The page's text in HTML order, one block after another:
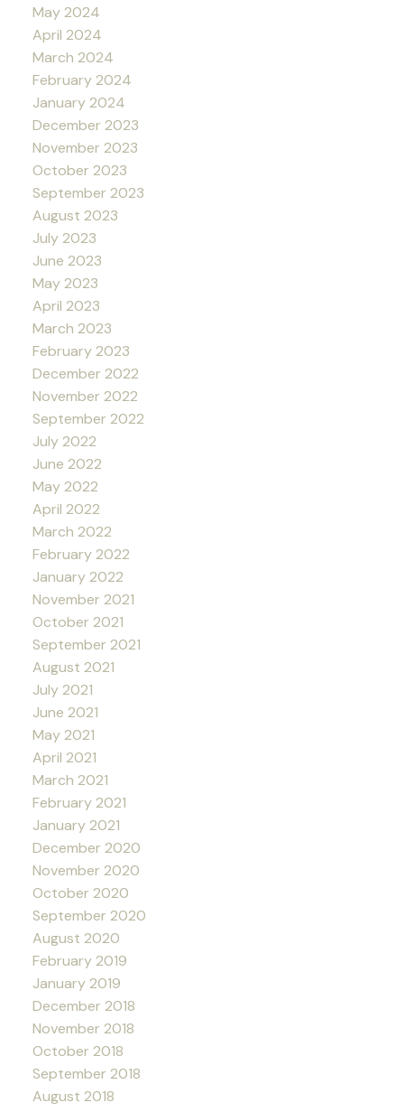
May 2024
April 2024
March 2024
February 2024
January 2024
December 2023
November 2023
October 2023
September 2023
August 2023
July 2023
June 2023
May 2023
April 2023
March 2023
February 2023
December 2022
November 2022
September 2022
July 2022
June 2022
May 2022
April 2022
March 2022
February 2022
January 2022
November 2021
October 2021
September 2021
August 2021
July 2021
June 2021
May 2021
April 2021
March 2021
February 2021
January 2021
December 2020
November 2020
October 2020
September 2020
August 2020
February 2019
January 2019
December 2018
November 2018
October 2018
September 2018
August 2018